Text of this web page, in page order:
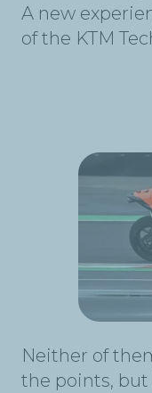
A new
of the KTM
Neither of
the points, but